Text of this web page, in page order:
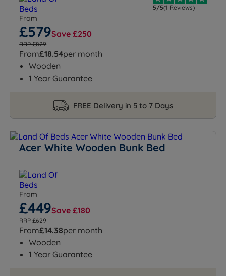
5/5(1 Reviews)
From
£579Save £250
RRP £829
From£18.54per month
Wooden
1 Year Guarantee
FREE Delivery in 5 to 7 Days
Acer White Wooden Bunk Bed
From
£449Save £180
RRP £629
From£14.38per month
Wooden
1 Year Guarantee